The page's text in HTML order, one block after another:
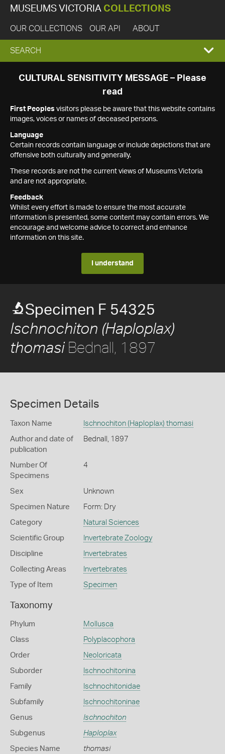
MUSEUMS VICTORIA COLLECTIONS
OUR COLLECTIONS OUR API ABOUT
EXPAND
SEARCH
SEARCH
CULTURAL SENSITIVITY MESSAGE – Please
read
First Peoples visitors please be aware that this website contains
images, voices or names of deceased persons.
Language
Certain records contain language or include depictions that are
offensive both culturally and generally.
These records are not the current views of Museums Victoria
and are not appropriate.
Feedback
Whilst every effort is made to ensure the most accurate
information is presented, some content may contain errors. We
encourage and welcome advice to correct and enhance
information on this site.
I understand
Specimen F 54325
Ischnochiton (Haploplax)
thomasiBednall, 1897
Specimen Details
Taxon Name Ischnochiton (Haploplax) thomasi
Author and date of
publication
Bednall, 1897
Number Of
Specimens
4
Sex Unknown
Specimen Nature Form: Dry
Category Natural Sciences
Scientific Group Invertebrate Zoology
Discipline Invertebrates
Collecting Areas Invertebrates
Type of Item Specimen
Taxonomy
Phylum Mollusca
Class Polyplacophora
Order Neoloricata
Suborder Ischnochitonina
Family Ischnochitonidae
Subfamily Ischnochitoninae
Genus Ischnochiton
Subgenus Haploplax
Species Name thomasi